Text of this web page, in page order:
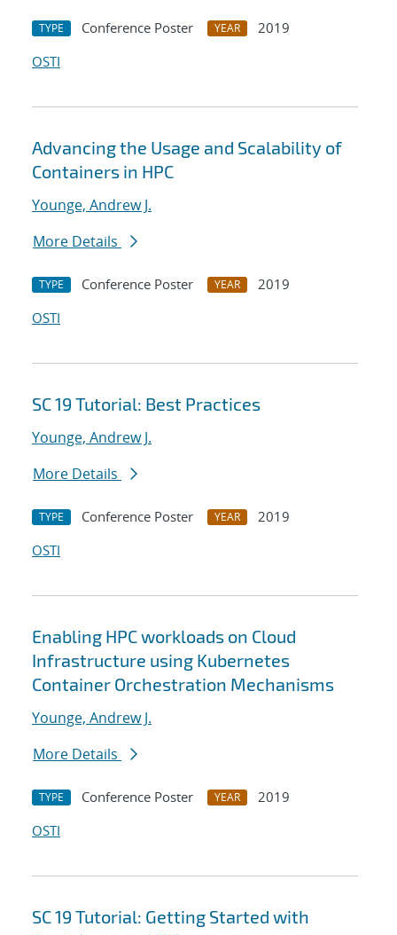
TYPE Conference Poster YEAR
2019
OSTI
Advancing the Usage and Scalability of
Containers in HPC
Younge, Andrew J.
More Details
TYPE Conference Poster YEAR
2019
OSTI
SC 19 Tutorial: Best Practices
Younge, Andrew J.
More Details
TYPE Conference Poster YEAR
2019
OSTI
Enabling HPC workloads on Cloud
Infrastructure using Kubernetes
Container Orchestration Mechanisms
Younge, Andrew J.
More Details
TYPE Conference Poster YEAR
2019
OSTI
SC 19 Tutorial: Getting Started with